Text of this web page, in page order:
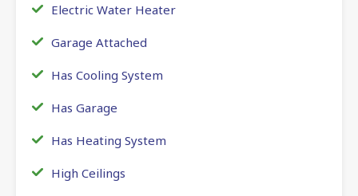
Electric Water Heater
Garage Attached
Has Cooling System
Has Garage
Has Heating System
High Ceilings